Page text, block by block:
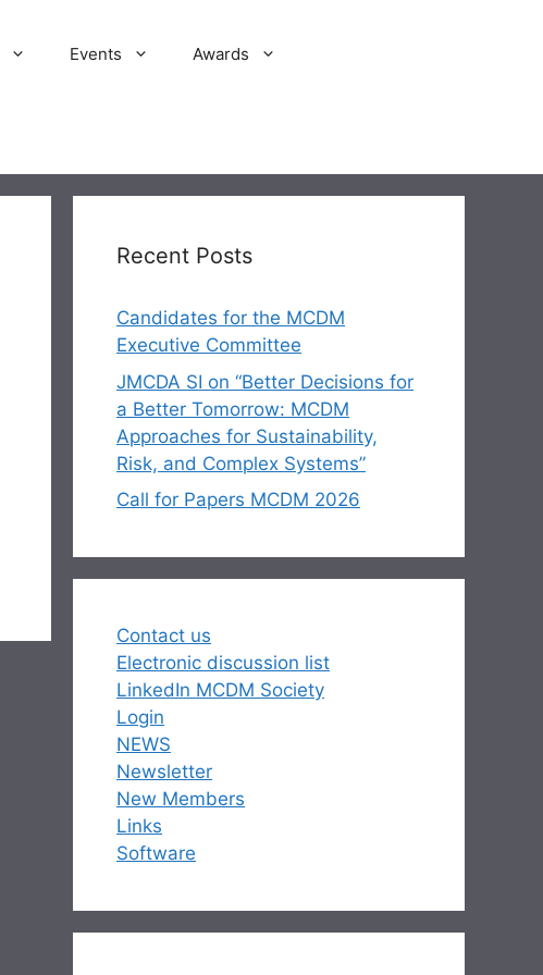
Events Awards
Recent Posts
Candidates for the MCDM
Executive Committee
JMCDA SI on “Better Decisions for
a Better Tomorrow: MCDM
Approaches for Sustainability,
Risk, and Complex Systems”
Call for Papers MCDM 2026
Contact us
Electronic discussion list
LinkedIn MCDM Society
Login
NEWS
Newsletter
New Members
Links
Software